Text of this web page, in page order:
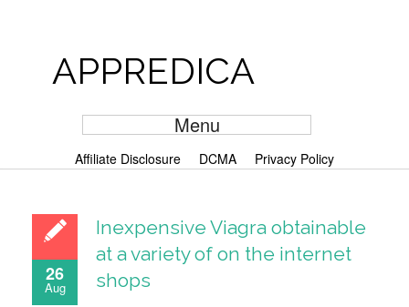
APPREDICA
Menu
Affiliate Disclosure DCMA Privacy Policy
26
Aug
Inexpensive Viagra obtainable
at a variety of on the internet
shops